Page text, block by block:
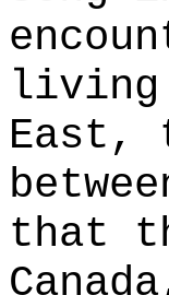
living
East,
that